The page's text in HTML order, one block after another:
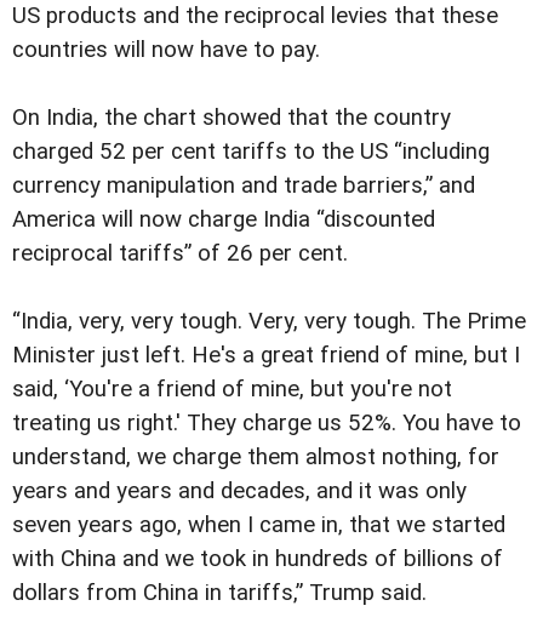
US products and the reciprocal levies that these
countries will now have to pay.
On India, the chart showed that the country
charged 52 per cent tariffs to the US “including
currency manipulation and trade barriers,” and
America will now charge India “discounted
reciprocal tariffs” of 26 per cent.
“India, very, very tough. Very, very tough. The Prime
Minister just left. He's a great friend of mine, but I
said, ‘You're a friend of mine, but you're not
treating us right.' They charge us 52%. You have to
understand, we charge them almost nothing, for
years and years and decades, and it was only
seven years ago, when I came in, that we started
with China and we took in hundreds of billions of
dollars from China in tariffs,” Trump said.